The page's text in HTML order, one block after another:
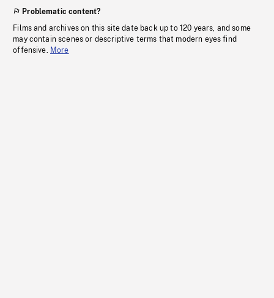
Problematic content?
Films and archives on this site date back up to 120 years, and some
may contain scenes or descriptive terms that modern eyes find
offensive. More